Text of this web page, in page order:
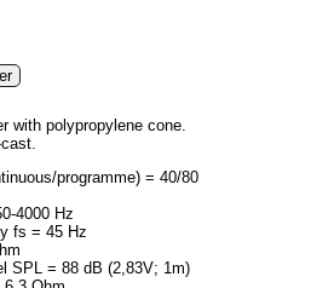
with polypropylene cone.
programme) = 40/80
4000 Hz
fs = 45 Hz
SPL = 88 dB (2,83V; 1m)